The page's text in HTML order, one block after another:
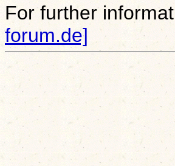
For further
forum.de]